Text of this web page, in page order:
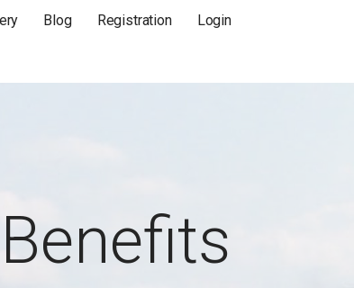
Blog Registration Login